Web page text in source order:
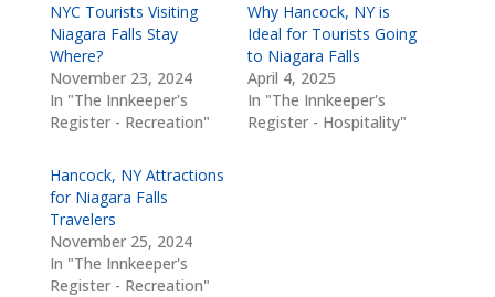
NYC Tourists Visiting
Niagara Falls Stay
Where?
November 23, 2024
In "The Innkeeper's
Register - Recreation"
Why Hancock, NY is
Ideal for Tourists Going
to Niagara Falls
April 4, 2025
In "The Innkeeper's
Register - Hospitality"
Hancock, NY Attractions
for Niagara Falls
Travelers
November 25, 2024
In "The Innkeeper's
Register - Recreation"